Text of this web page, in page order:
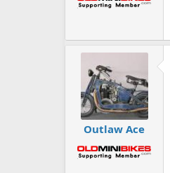
Outlaw Ace